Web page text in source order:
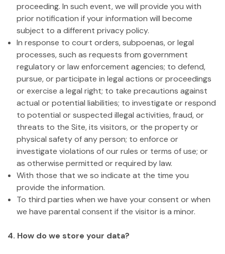
proceeding. In such event, we will provide you with
prior notification if your information will become
subject to a different privacy policy.
In response to court orders, subpoenas, or legal
processes, such as requests from government
regulatory or law enforcement agencies; to defend,
pursue, or participate in legal actions or proceedings
or exercise a legal right; to take precautions against
actual or potential liabilities; to investigate or respond
to potential or suspected illegal activities, fraud, or
threats to the Site, its visitors, or the property or
physical safety of any person; to enforce or
investigate violations of our rules or terms of use; or
as otherwise permitted or required by law.
With those that we so indicate at the time you
provide the information.
To third parties when we have your consent or when
we have parental consent if the visitor is a minor.
4. How do we store your data?